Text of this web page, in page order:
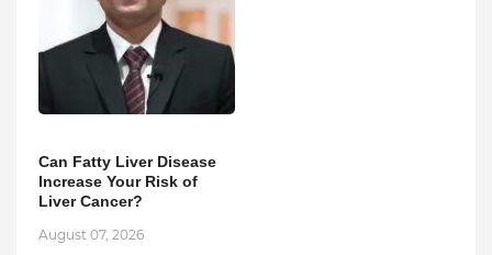
Can Fatty Liver Disease
Increase Your Risk of
Liver Cancer?
August 07, 2026